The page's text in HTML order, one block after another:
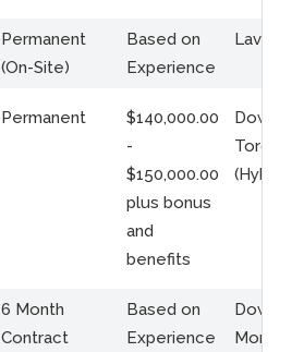
Permanent
(On-Site)
Based on
Experience
Laval,
Permanent
$140,000.00
-
$150,000.00
plus bonus
and
benefits
Toronto
(Hybrid)
6 Month
Contract
Based on
Experience
Montreal